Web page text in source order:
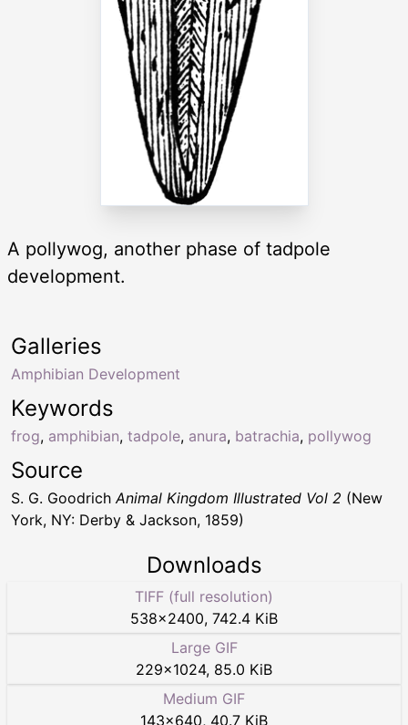
A pollywog, another phase of tadpole
development.
Keywords
frog, amphibian, tadpole, anura, batrachia, pollywog
Galleries
Amphibian Development
Source
S. G. GoodrichAnimal Kingdom Illustrated Vol 2 (New
York, NY: Derby & Jackson, 1859)
Downloads
TIFF (full resolution)
538×2400, 742.4 KiB
Large GIF
229×1024, 85.0 KiB
Medium GIF
143×640, 40.7 KiB